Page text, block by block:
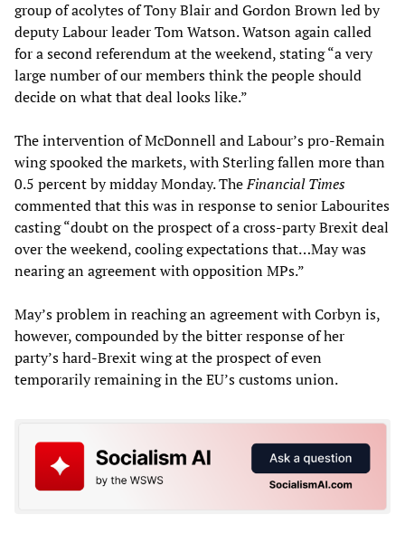
group of acolytes of Tony Blair and Gordon Brown led by
deputy Labour leader Tom Watson. Watson again called
for a second referendum at the weekend, stating “a very
large number of our members think the people should
decide on what that deal looks like.”
The intervention of McDonnell and Labour’s pro-Remain
wing spooked the markets, with Sterling fallen more than
0.5 percent by midday Monday. TheFinancial Times
commented that this was in response to senior Labourites
casting “doubt on the prospect of a cross-party Brexit deal
over the weekend, cooling expectations that…May was
nearing an agreement with opposition MPs.”
May’s problem in reaching an agreement with Corbyn is,
however, compounded by the bitter response of her
party’s hard-Brexit wing at the prospect of even
temporarily remaining in the EU’s customs union.